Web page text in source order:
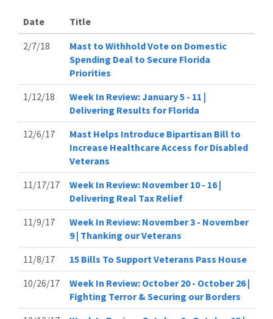
Date
Title
2/7/18
Mast to Withhold Vote on Domestic
Spending Deal to Secure Florida
Priorities
1/12/18
Week In Review: January 5 - 11 |
Delivering Results for Florida
12/6/17
Mast Helps Introduce Bipartisan Bill to
Increase Healthcare Access for Disabled
Veterans
11/17/17
Week In Review: November 10 - 16 |
Delivering Real Tax Relief
11/9/17
Week In Review: November 3 - November
9 | Thanking our Veterans
11/8/17
15 Bills To Support Veterans Pass House
10/26/17
Week In Review: October 20 - October 26 |
Fighting Terror & Securing our Borders